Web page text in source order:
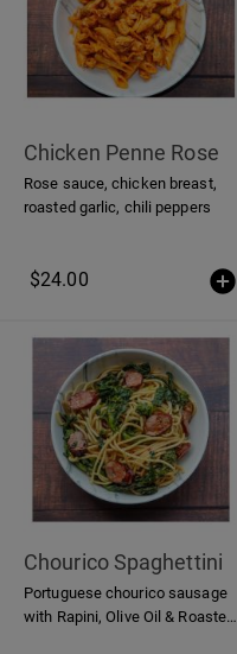
Chicken Penne Rose
Rose sauce, chicken breast,
roasted garlic, chili peppers
$24.00
Chourico Spaghettini
Portuguese chourico sausage
with Rapini, Olive Oil & Roasted